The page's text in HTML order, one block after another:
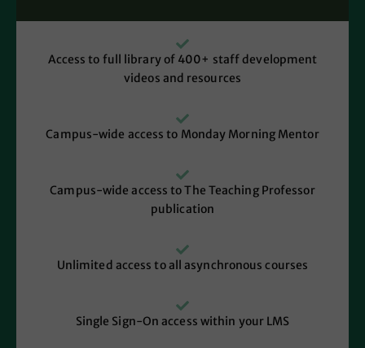
Access to full library of 400+ staff development
videos and resources
Campus-wide access to Monday Morning Mentor
Campus-wide access to The Teaching Professor
publication
Unlimited access to all asynchronous courses
Single Sign-On access within your LMS